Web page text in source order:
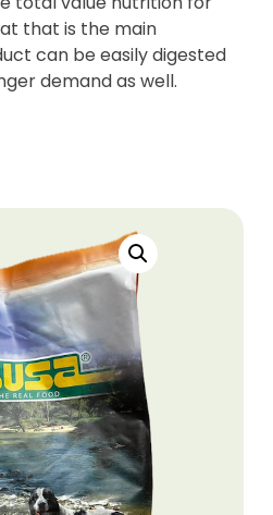
that is the main
can be easily digested
demand as well.